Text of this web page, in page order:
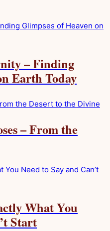
– Finding
Earth Today
– From the
What You
Start